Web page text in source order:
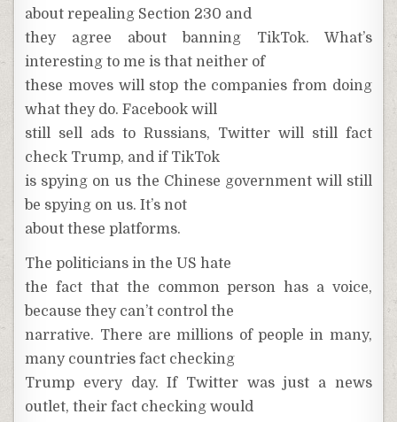
about repealing Section 230 and
they agree about banning TikTok. What’s
interesting to me is that neither of
these moves will stop the companies from doing
what they do. Facebook will
still sell ads to Russians, Twitter will still fact
check Trump, and if TikTok
is spying on us the Chinese government will still
be spying on us. It’s not
about these platforms.
The politicians in the US hate
the fact that the common person has a voice,
because they can’t control the
narrative. There are millions of people in many,
many countries fact checking
Trump every day. If Twitter was just a news
outlet, their fact checking would